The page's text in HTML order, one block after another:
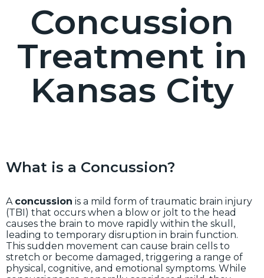
Concussion
Treatment in
Kansas City
What is a Concussion?
A concussion is a mild form of traumatic brain injury
(TBI) that occurs when a blow or jolt to the head
causes the brain to move rapidly within the skull,
leading to temporary disruption in brain function.
This sudden movement can cause brain cells to
stretch or become damaged, triggering a range of
physical, cognitive, and emotional symptoms. While